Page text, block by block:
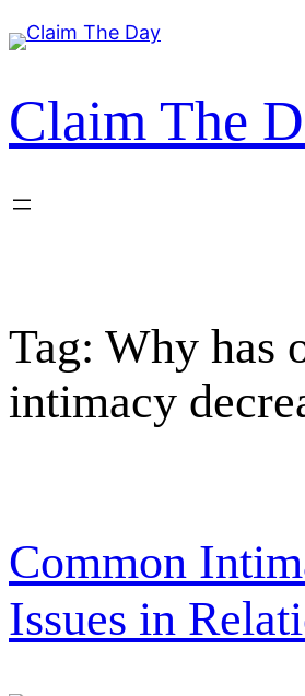
Skip
to
Claim The
Tag: Why has
intimacy
Common
Issues in